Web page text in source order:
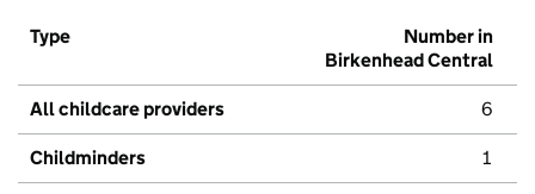
Type
Number in
Birkenhead Central
All childcare providers 6
Childminders 1